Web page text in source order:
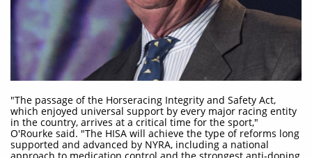
"The passage of the Horseracing Integrity and Safety Act,
which enjoyed universal support by every major racing entity
in the country, arrives at a critical time for the sport,"
O'Rourke said. "The HISA will achieve the type of reforms long
supported and advanced by NYRA, including a national